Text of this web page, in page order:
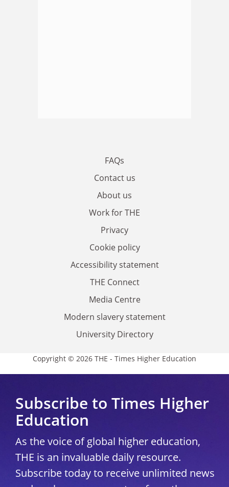
FAQs
Contact us
About us
Work for THE
Privacy
Cookie policy
Accessibility statement
THE Connect
Media Centre
Modern slavery statement
University Directory
Copyright © 2026 THE - Times Higher Education
Subscribe to Times Higher
Education
As the voice of global higher education,
THE is an invaluable daily resource.
Subscribe today to receive unlimited news